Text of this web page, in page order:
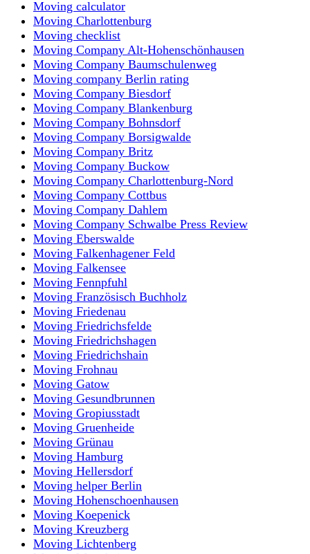
Moving calculator
Moving Charlottenburg
Moving checklist
Moving Company Alt-Hohenschönhausen
Moving Company Baumschulenweg
Moving company Berlin rating
Moving Company Biesdorf
Moving Company Blankenburg
Moving Company Bohnsdorf
Moving Company Borsigwalde
Moving Company Britz
Moving Company Buckow
Moving Company Charlottenburg-Nord
Moving Company Cottbus
Moving Company Dahlem
Moving Company Schwalbe Press Review
Moving Eberswalde
Moving Falkenhagener Feld
Moving Falkensee
Moving Fennpfuhl
Moving Französisch Buchholz
Moving Friedenau
Moving Friedrichsfelde
Moving Friedrichshagen
Moving Friedrichshain
Moving Frohnau
Moving Gatow
Moving Gesundbrunnen
Moving Gropiusstadt
Moving Gruenheide
Moving Grünau
Moving Hamburg
Moving Hellersdorf
Moving helper Berlin
Moving Hohenschoenhausen
Moving Koepenick
Moving Kreuzberg
Moving Lichtenberg